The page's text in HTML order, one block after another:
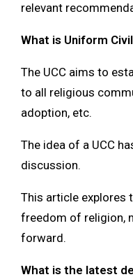
relevant
What is Uniform
The UCC aims to
to all religious
adoption, etc.
The idea of a UCC
discussion.
This article explores
freedom of religion,
forward.
What is the latest